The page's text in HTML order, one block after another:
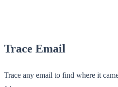
Trace Email
Trace any email to find where it